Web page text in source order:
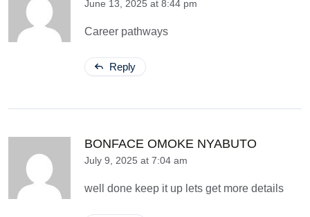
June 13, 2025 at 8:44 pm
Career pathways
Reply
BONFACE OMOKE NYABUTO
July 9, 2025 at 7:04 am
well done keep it up lets get more details